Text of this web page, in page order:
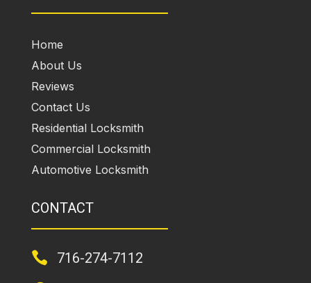
Home
About Us
Reviews
Contact Us
Residential Locksmith
Commercial Locksmith
Automotive Locksmith
CONTACT
 716-274-7112